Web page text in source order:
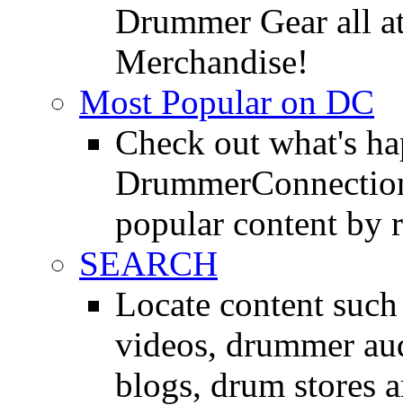
Drummer Gear all
Merchandise!
Most Popular on DC
Check out what's
popular content by
SEARCH
Locate content
videos, drummer
blogs, drum stores